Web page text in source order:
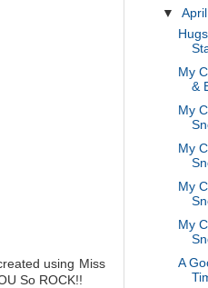
using Miss
So ROCK!!
▼April
My
&
My
My
My
My
A